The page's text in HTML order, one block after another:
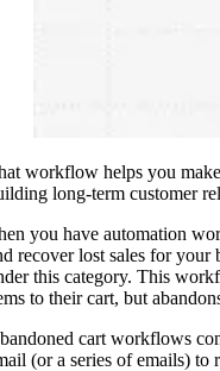
workflow helps you
long-term customer
you have automation
recover lost sales for
this category. This
to their cart, but
cart workflows
(or a series of emails) to